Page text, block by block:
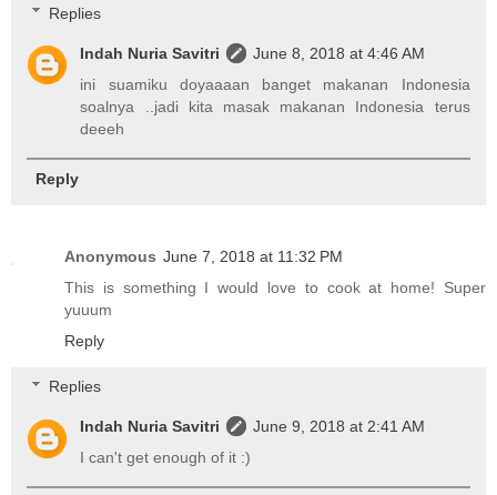
Replies
Indah Nuria Savitri
June 8, 2018 at 4:46 AM
ini suamiku doyaaaan banget makanan Indonesia
soalnya ..jadi kita masak makanan Indonesia terus
deeeh
Reply
Anonymous June 7, 2018 at 11:32 PM
This is something I would love to cook at home! Super
yuuum
Reply
Replies
Indah Nuria Savitri
June 9, 2018 at 2:41 AM
I can't get enough of it :)